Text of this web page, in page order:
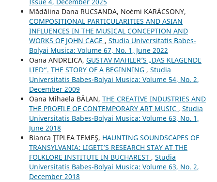
Mădălina Dana RUCSANDA, Noémi KARÁCSONY,
COMPOSITIONAL PARTICULARITIES AND ASIAN
INFLUENCES IN THE MUSICAL CONCEPTION AND
WORKS OF JOHN CAGE , Studia Universitatis Babes-
Bolyai Musica: Volume 67, No. 1, June 2022
Oana ANDREICA, GUSTAV MAHLER’S „DAS KLAGENDE
LIED“. THE STORY OF A BEGINNING , Studia
Universitatis Babes-Bolyai Musica: Volume 54, No. 2,
December 2009
Oana Mihaela BĂLAN, THE CREATIVE INDUSTRIES AND
THE PROFILE OF CONTEMPORARY ART MUSIC , Studia
Universitatis Babes-Bolyai Musica: Volume 63, No. 1,
June 2018
Bianca ŢIPLEA TEMEŞ, HAUNTING SOUNDSCAPES OF
TRANSYLVANIA: LIGETI’S RESEARCH STAY AT THE
FOLKLORE INSTITUTE IN BUCHAREST , Studia
Universitatis Babes-Bolyai Musica: Volume 63, No. 2,
December 2018